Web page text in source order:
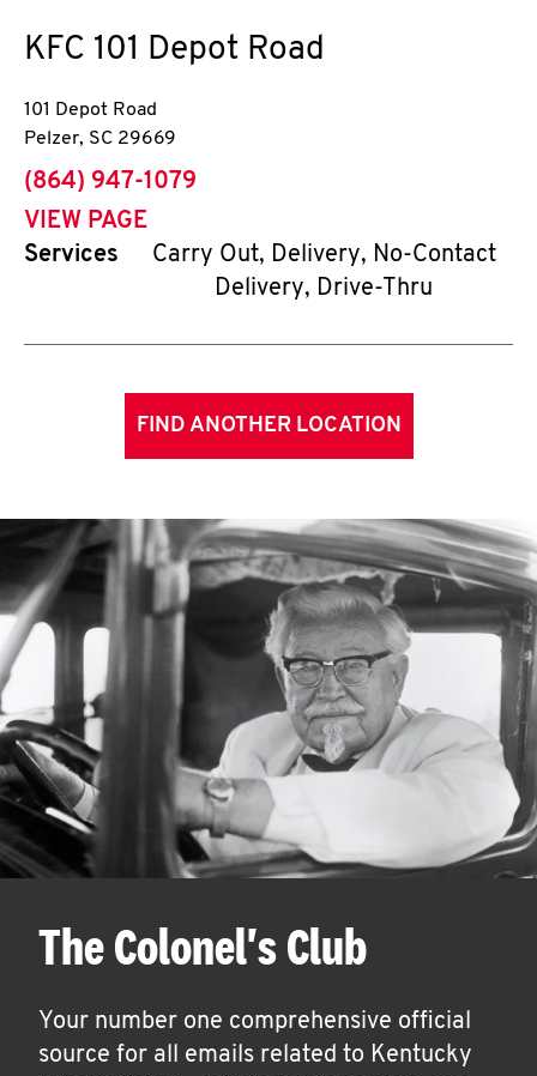
KFC 101 Depot Road
101 Depot Road
Pelzer, SC 29669
phone
(864) 947-1079
VIEW PAGE
Services
Carry Out, Delivery, No-Contact
Delivery, Drive-Thru
FIND ANOTHER LOCATION
The Colonel's Club
Your number one comprehensive official
source for all emails related to Kentucky